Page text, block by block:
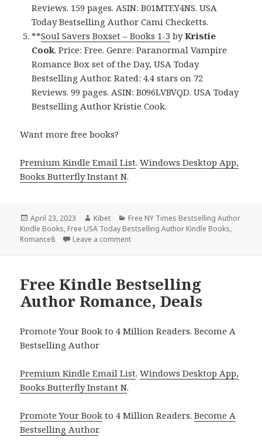
Reviews. 159 pages. ASIN: B01MTEY4NS. USA
Today Bestselling Author Cami Checketts.
**Soul Savers Boxset – Books 1-3 byKristie
Cook. Price: Free. Genre: Paranormal Vampire
Romance Box set of the Day, USA Today
Bestselling Author. Rated: 4.4 stars on 72
Reviews. 99 pages. ASIN: B096LVBVQD. USA Today
Bestselling Author Kristie Cook.
Want more free books?
Premium Kindle Email List.Windows Desktop App,
Books Butterfly Instant N.
Posted
on
April 23, 2023 Author
Kibet Categories
Free NY Times Bestselling Author
Kindle Books, Free USA Today Bestselling Author Kindle Books,
Romance8
Leave a comment
Free Kindle Bestselling
Author Romance, Deals
Promote Your Book to 4 Million Readers. Become A
Bestselling Author
Premium Kindle Email List.Windows Desktop App,
Books Butterfly Instant N.
Promote Your Book to 4 Million Readers.Become A
Bestselling Author.